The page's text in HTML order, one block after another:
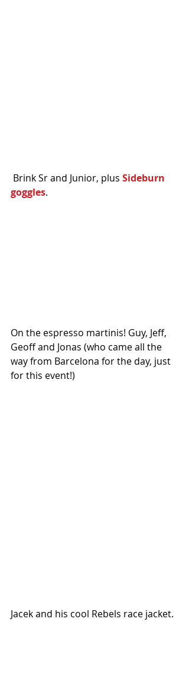
Brink Sr and Junior, plus Sideburn
goggles.
On the espresso martinis! Guy, Jeff,
Geoff and Jonas (who came all the
way from Barcelona for the day, just
for this event!)
Jacek and his cool Rebels race jacket.